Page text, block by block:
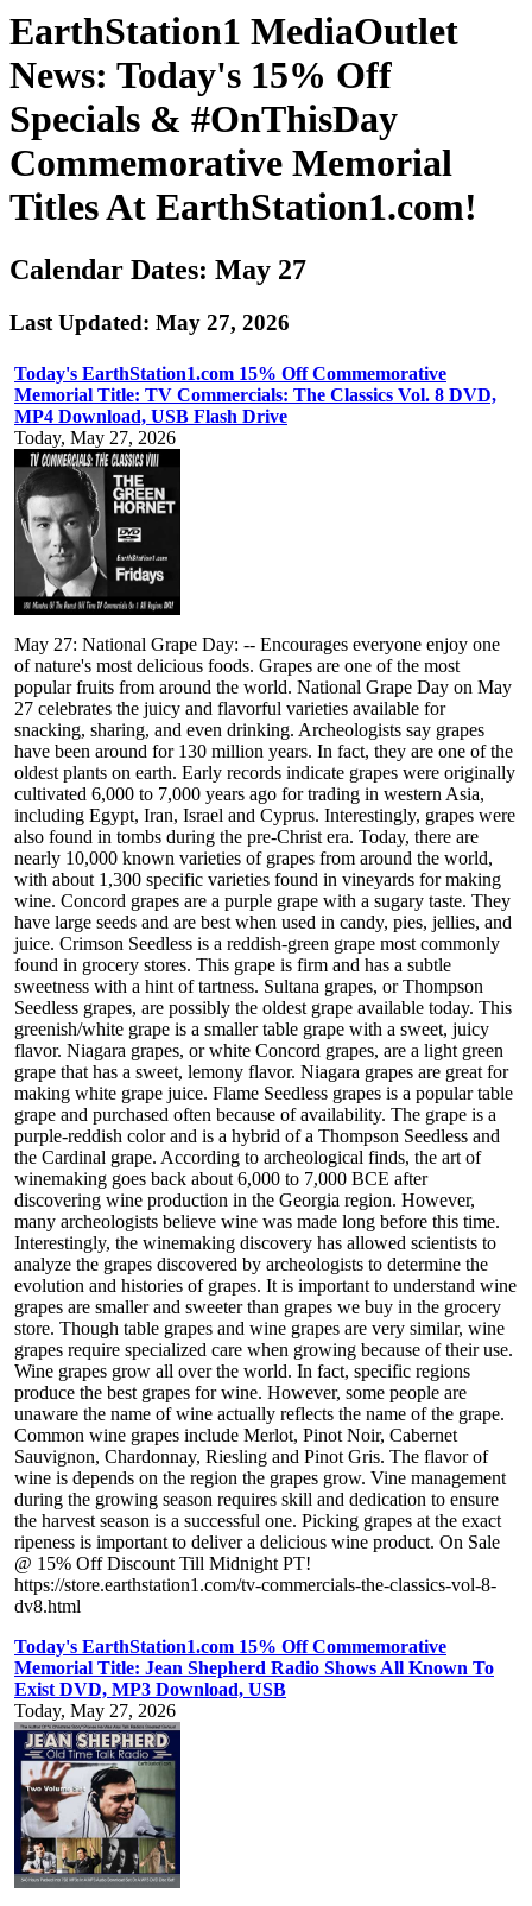
EarthStation1 MediaOutlet
News: Today's 15% Off
Specials & #OnThisDay
Commemorative Memorial
Titles At EarthStation1.com!
Calendar Dates: May 27
Last Updated: May 27, 2026
Today's EarthStation1.com 15% Off Commemorative
Memorial Title: TV Commercials: The Classics Vol. 8 DVD,
MP4 Download, USB Flash Drive
Today, May 27, 2026
May 27: National Grape Day: -- Encourages everyone enjoy one
of nature's most delicious foods. Grapes are one of the most
popular fruits from around the world. National Grape Day on May
27 celebrates the juicy and flavorful varieties available for
snacking, sharing, and even drinking. Archeologists say grapes
have been around for 130 million years. In fact, they are one of the
oldest plants on earth. Early records indicate grapes were originally
cultivated 6,000 to 7,000 years ago for trading in western Asia,
including Egypt, Iran, Israel and Cyprus. Interestingly, grapes were
also found in tombs during the pre-Christ era. Today, there are
nearly 10,000 known varieties of grapes from around the world,
with about 1,300 specific varieties found in vineyards for making
wine. Concord grapes are a purple grape with a sugary taste. They
have large seeds and are best when used in candy, pies, jellies, and
juice. Crimson Seedless is a reddish-green grape most commonly
found in grocery stores. This grape is firm and has a subtle
sweetness with a hint of tartness. Sultana grapes, or Thompson
Seedless grapes, are possibly the oldest grape available today. This
greenish/white grape is a smaller table grape with a sweet, juicy
flavor. Niagara grapes, or white Concord grapes, are a light green
grape that has a sweet, lemony flavor. Niagara grapes are great for
making white grape juice. Flame Seedless grapes is a popular table
grape and purchased often because of availability. The grape is a
purple-reddish color and is a hybrid of a Thompson Seedless and
the Cardinal grape. According to archeological finds, the art of
winemaking goes back about 6,000 to 7,000 BCE after
discovering wine production in the Georgia region. However,
many archeologists believe wine was made long before this time.
Interestingly, the winemaking discovery has allowed scientists to
analyze the grapes discovered by archeologists to determine the
evolution and histories of grapes. It is important to understand wine
grapes are smaller and sweeter than grapes we buy in the grocery
store. Though table grapes and wine grapes are very similar, wine
grapes require specialized care when growing because of their use.
Wine grapes grow all over the world. In fact, specific regions
produce the best grapes for wine. However, some people are
unaware the name of wine actually reflects the name of the grape.
Common wine grapes include Merlot, Pinot Noir, Cabernet
Sauvignon, Chardonnay, Riesling and Pinot Gris. The flavor of
wine is depends on the region the grapes grow. Vine management
during the growing season requires skill and dedication to ensure
the harvest season is a successful one. Picking grapes at the exact
ripeness is important to deliver a delicious wine product. On Sale
@ 15% Off Discount Till Midnight PT!
https://store.earthstation1.com/tv-commercials-the-classics-vol-8-
dv8.html
Today's EarthStation1.com 15% Off Commemorative
Memorial Title: Jean Shepherd Radio Shows All Known To
Exist DVD, MP3 Download, USB
Today, May 27, 2026